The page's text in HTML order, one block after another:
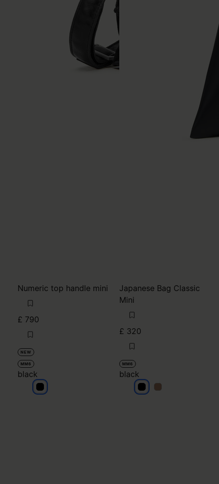
Numeric top handle mini
£ 790
NEW
MM6
black
black
Japanese Bag Classic
Mini
£ 320
MM6
black
blackblack